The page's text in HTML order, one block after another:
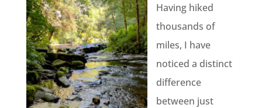
Having hiked
thousands of
miles, I have
noticed a distinct
difference
between just